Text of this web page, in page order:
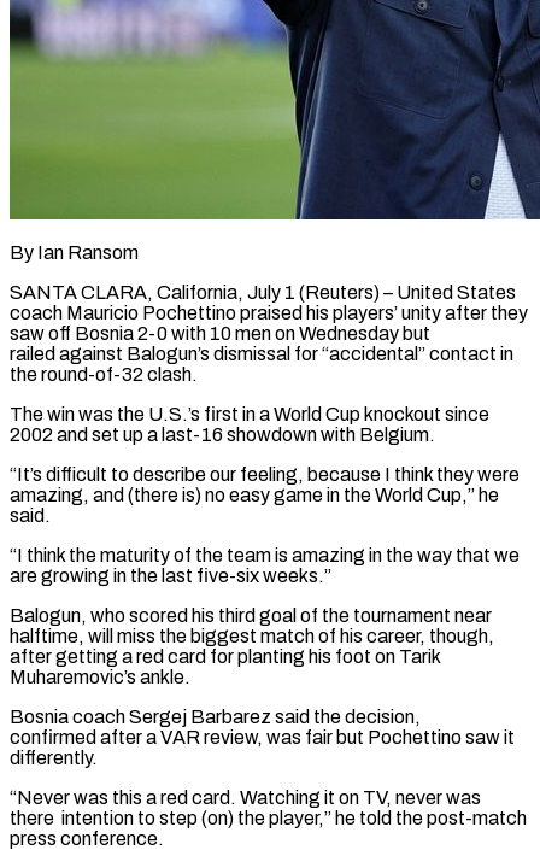
By Ian Ransom
SANTA CLARA, California, July 1 (Reuters) – United States
coach Mauricio Pochettino praised his players’ unity after they
saw off Bosnia 2-0 with 10 men on Wednesday but
railed against Balogun’s dismissal for “accidental” contact in ​
the round-of-32 clash.
The win was the U.S.’s first in a World Cup ‌knockout since
2002 and set up a last-16 showdown with Belgium.
“It’s difficult to describe our feeling, because I think they were
amazing, and (there is) no easy game in the World Cup,” he
said.
“I think the maturity of the team is amazing in the way that we
are growing ‌in ​the last five-six weeks.”
Balogun, who scored his third goal ⁠of the tournament near
halftime, ⁠will miss the biggest match of his career, though,
after getting a red card for planting his foot on Tarik
Muharemovic’s ankle.
Bosnia coach Sergej Barbarez said the decision,
confirmed after a VAR review, was fair but Pochettino saw it
differently.
“Never ​was this a red card. Watching it on TV, never was
there intention to step (on) the player,” he told the post-match
press conference.